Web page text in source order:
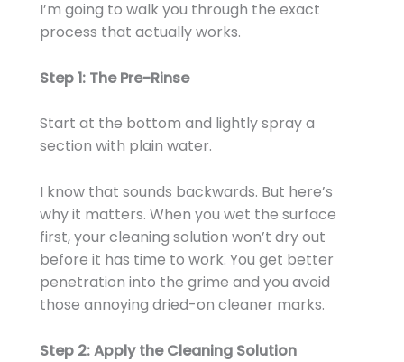
I’m going to walk you through the exact
process that actually works.
Step 1: The Pre-Rinse
Start at the bottom and lightly spray a
section with plain water.
I know that sounds backwards. But here’s
why it matters. When you wet the surface
first, your cleaning solution won’t dry out
before it has time to work. You get better
penetration into the grime and you avoid
those annoying dried-on cleaner marks.
Step 2: Apply the Cleaning Solution